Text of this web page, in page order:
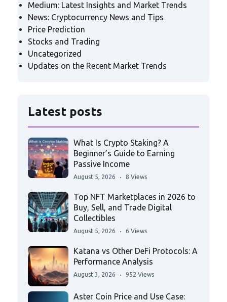
Medium: Latest Insights and Market Trends
News: Cryptocurrency News and Tips
Price Prediction
Stocks and Trading
Uncategorized
Updates on the Recent Market Trends
Latest posts
What Is Crypto Staking? A
Beginner’s Guide to Earning
Passive Income
August 5, 2026 8 Views
Top NFT Marketplaces in 2026 to
Buy, Sell, and Trade Digital
Collectibles
August 5, 2026 6 Views
Katana vs Other DeFi Protocols: A
Performance Analysis
August 3, 2026 952 Views
Aster Coin Price and Use Case: